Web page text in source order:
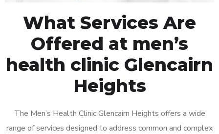
What Services Are
Offered at men’s
health clinic Glencairn
Heights
The Men’s Health Clinic Glencairn Heights offers a wide
range of services designed to address common and complex